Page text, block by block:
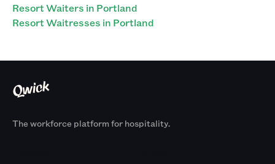
Resort Waiters in Portland
Resort Waitresses in Portland
The workforce platform for hospitality.